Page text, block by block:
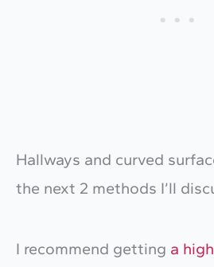
Hallways and curved
the next 2 methods I’ll
I recommend getting a